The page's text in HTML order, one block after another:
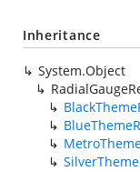
Inheritance
System.Object